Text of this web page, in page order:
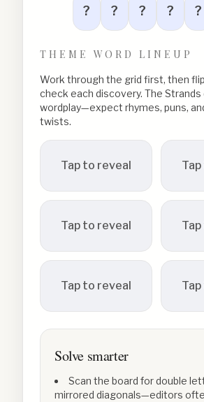
? ? ? ? ?
THEME WORD LINEUP
Work through the grid first, then
check each discovery. The
wordplay—expect rhymes, puns,
twists.
Tap to reveal
Tap to reveal
Tap to reveal
Solve smarter
Scan the board for double
mirrored diagonals—editors